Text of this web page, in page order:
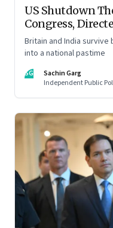
US Shutdown
Congress,
Britain and India
into a national pastime
SG
Sachin Garg
Independent Public